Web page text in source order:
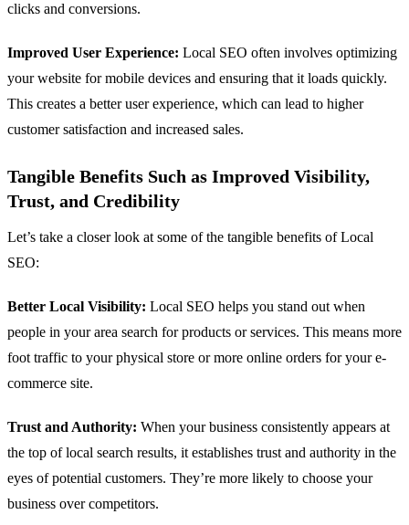
clicks and conversions.
Improved User Experience: Local SEO often involves optimizing
your website for mobile devices and ensuring that it loads quickly.
This creates a better user experience, which can lead to higher
customer satisfaction and increased sales.
Tangible Benefits Such as Improved Visibility,
Trust, and Credibility
Let’s take a closer look at some of the tangible benefits of Local
SEO:
Better Local Visibility: Local SEO helps you stand out when
people in your area search for products or services. This means more
foot traffic to your physical store or more online orders for your e-
commerce site.
Trust and Authority: When your business consistently appears at
the top of local search results, it establishes trust and authority in the
eyes of potential customers. They’re more likely to choose your
business over competitors.